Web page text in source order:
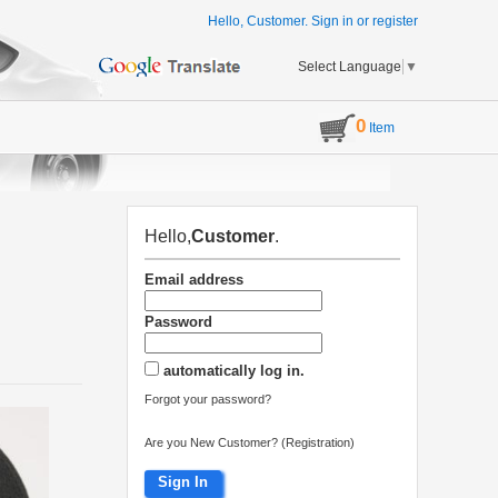
Hello, Customer. Sign in or register
Select Language ▼
0 Item
Hello,Customer.
Email address
Password
automatically log in.
Forgot your password?
Are you New Customer? (Registration)
Sign In